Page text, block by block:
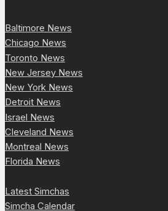
Baltimore News
Chicago News
Toronto News
New Jersey News
New York News
Detroit News
Israel News
Cleveland News
Montreal News
Florida News
Latest Simchas
Simcha Calendar